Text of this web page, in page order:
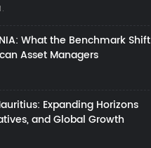
What the Benchmark Shift
Asset Managers
Expanding Horizons
and Global Growth